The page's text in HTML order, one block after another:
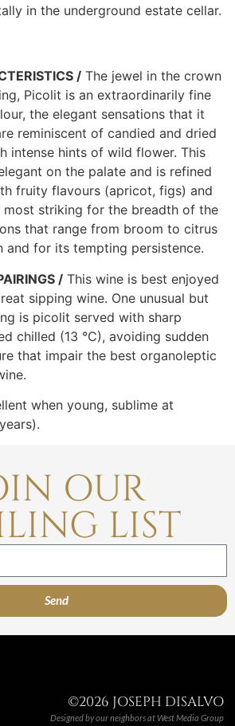
in the underground estate cellar.
/ The jewel in the crown
Picolit is an extraordinarily fine
the elegant sensations that it
reminiscent of candied and dried
intense hints of wild flower. This
on the palate and is refined
fruity flavours (apricot, figs) and
most striking for the breadth of the
that range from broom to citrus
and for its tempting persistence.
/ This wine is best enjoyed
sipping wine. One unusual but
is picolit served with sharp
chilled (13 °C), avoiding sudden
that impair the best organoleptic
when young, sublime at
OUR
LIST
Send
©2026 JOSEPH DISALVO
Designed by our neighbors atWest Media Group